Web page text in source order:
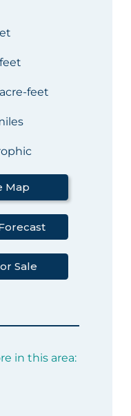
feet
Map
Sale
in this area: